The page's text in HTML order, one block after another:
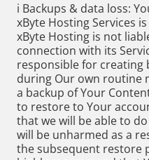
i Backups & data loss:
xByte Hosting Services
xByte Hosting is not
connection with its
responsible for creating
during Our own routine
a backup of Your
to restore to Your
that we will be able to
will be unharmed as a
the subsequent restore